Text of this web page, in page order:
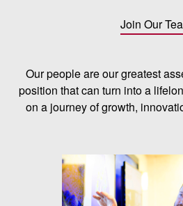
Join Our
Our people are our greatest
position that can turn into a
on a journey of growth,